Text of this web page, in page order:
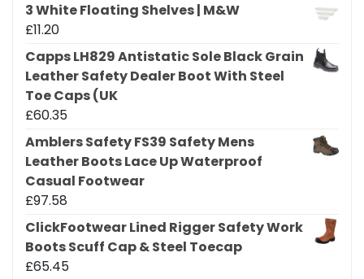
3 White Floating Shelves | M&W
£11.20
Capps LH829 Antistatic Sole Black Grain
Leather Safety Dealer Boot With Steel
Toe Caps (UK
£60.35
Amblers Safety FS39 Safety Mens
Leather Boots Lace Up Waterproof
Casual Footwear
£97.58
ClickFootwear Lined Rigger Safety Work
Boots Scuff Cap & Steel Toecap
£65.45